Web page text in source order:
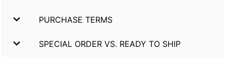
PURCHASE TERMS
SPECIAL ORDER VS. READY TO SHIP